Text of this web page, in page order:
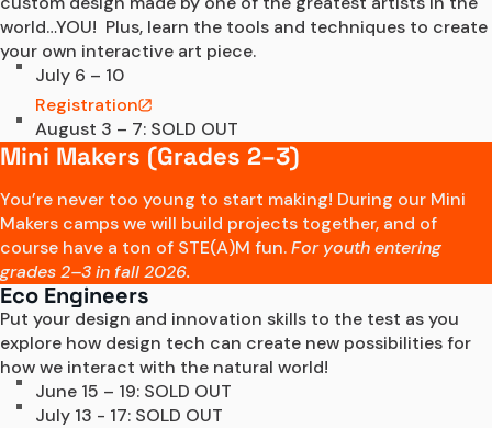
world…YOU!  Plus, learn the tools and techniques to create
your own interactive art piece.
July 6 – 10
Registration
August 3 – 7: SOLD OUT
Mini Makers (Grades 2–3)
You’re never too young to start making! During our Mini
Makers camps we will build projects together, and of
course have a ton of STE(A)M fun.For youth entering
grades 2–3 in fall 2026.
Eco Engineers
Put your design and innovation skills to the test as you
explore how design tech can create new possibilities for
how we interact with the natural world!
June 15 – 19: SOLD OUT
July 13 - 17: SOLD OUT